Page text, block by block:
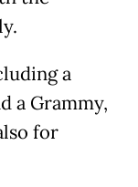
a
a Grammy,
for